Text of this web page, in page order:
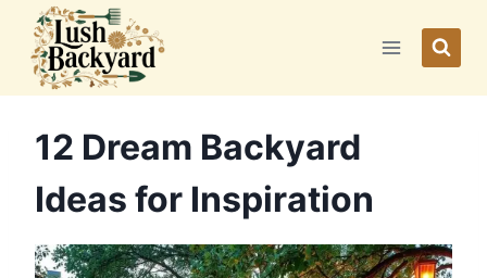
content
12 Dream Backyard
Ideas for Inspiration